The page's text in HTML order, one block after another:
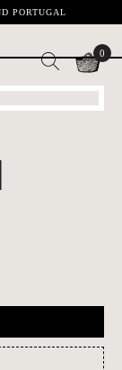
PORTUGAL
0